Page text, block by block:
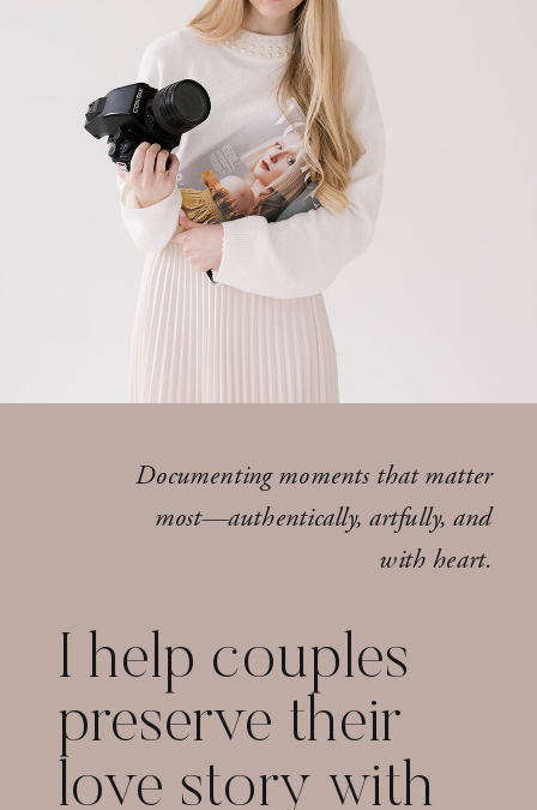
Documenting moments that matter
most—authentically, artfully, and
with heart.
I help couples
preserve their
love story with